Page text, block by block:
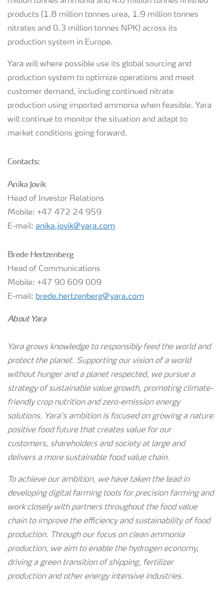
products (1.8 million tonnes urea, 1.9 million tonnes
nitrates and 0.3 million tonnes NPK) across its
production system in Europe.
Yara will where possible use its global sourcing and
production system to optimize operations and meet
customer demand, including continued nitrate
production using imported ammonia when feasible. Yara
will continue to monitor the situation and adapt to
market conditions going forward.
Contacts:
Anika Jovik
Head of Investor Relations
Mobile: +47 472 24 959
E-mail: anika.jovik@yara.com
Brede Hertzenberg
Head of Communications
Mobile: +47 90 609 009
E-mail: brede.hertzenberg@yara.com
About Yara
Yara grows knowledge to responsibly feed the world and
protect the planet. Supporting our vision of a world
without hunger and a planet respected, we pursue a
strategy of sustainable value growth, promoting climate-
friendly crop nutrition and zero-emission energy
solutions. Yara’s ambition is focused on growing a nature
positive food future that creates value for our
customers, shareholders and society at large and
delivers a more sustainable food value chain.
To achieve our ambition, we have taken the lead in
developing digital farming tools for precision farming and
work closely with partners throughout the food value
chain to improve the efficiency and sustainability of food
production. Through our focus on clean ammonia
production, we aim to enable the hydrogen economy,
driving a green transition of shipping, fertilizer
production and other energy intensive industries.